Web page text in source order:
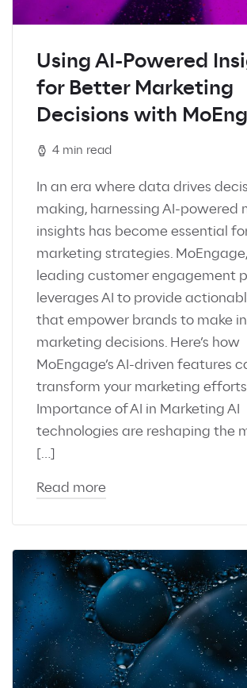
Using AI-Powered
for Better Marketing
Decisions with
4 min read
In an era where data drives
making, harnessing AI-powered
insights has become essential
marketing strategies.
leading customer engagement
leverages AI to provide
that empower brands to make
marketing decisions. Here’s how
MoEngage’s AI-driven features
transform your marketing
Importance of AI in Marketing AI
technologies are reshaping the
Read more